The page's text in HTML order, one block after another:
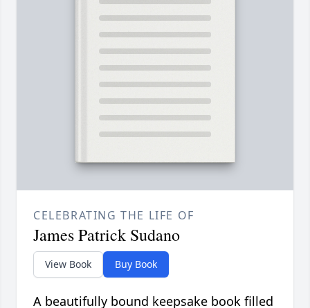
CELEBRATING THE LIFE OF
James Patrick Sudano
View Book Buy Book
A beautifully bound keepsake book filled